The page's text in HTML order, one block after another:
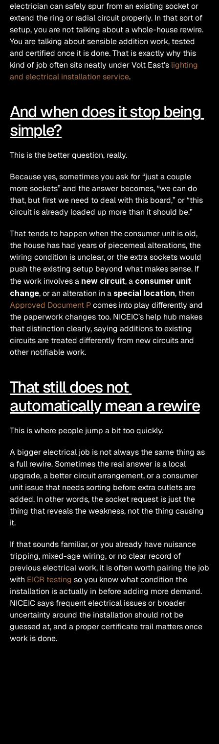
electrician can safely spur from an existing socket or
extend the ring or radial circuit properly. In that sort of
setup, you are not talking about a whole-house rewire.
You are talking about sensible addition work, tested
and certified once it is done. That is exactly why this
kind of job often sits neatly under Volt East’s lighting
and electrical installation service.
And when does it stop being
simple?
This is the better question, really.
Because yes, sometimes you ask for “just a couple
more sockets” and the answer becomes, “we can do
that, but first we need to deal with this board,” or “this
circuit is already loaded up more than it should be.”
That tends to happen when the consumer unit is old,
the house has had years of piecemeal alterations, the
wiring condition is unclear, or the extra sockets would
push the existing setup beyond what makes sense. If
the work involves a new circuit, a consumer unit
change, or an alteration in a special location
Approved Document P comes into play differently and
the paperwork changes too. NICEIC’s help hub makes
that distinction clearly, saying additions to existing
circuits are treated differently from new circuits and
other notifiable work.
That still does not
automatically mean a rewire
This is where people jump a bit too quickly.
A bigger electrical job is not always the same thing as
a full rewire. Sometimes the real answer is a local
upgrade, a better circuit arrangement, or a consumer
unit issue that needs sorting before extra outlets are
added. In other words, the socket request is just the
thing that reveals the weakness, not the thing causing
it.
If that sounds familiar, or you already have nuisance
tripping, mixed-age wiring, or no clear record of
previous electrical work, it is often worth pairing the job
with EICR testing so you know what condition the
installation is actually in before adding more demand.
NICEIC says frequent electrical issues or broader
uncertainty around the installation should not be
guessed at, and a proper certificate trail matters once
work is done.